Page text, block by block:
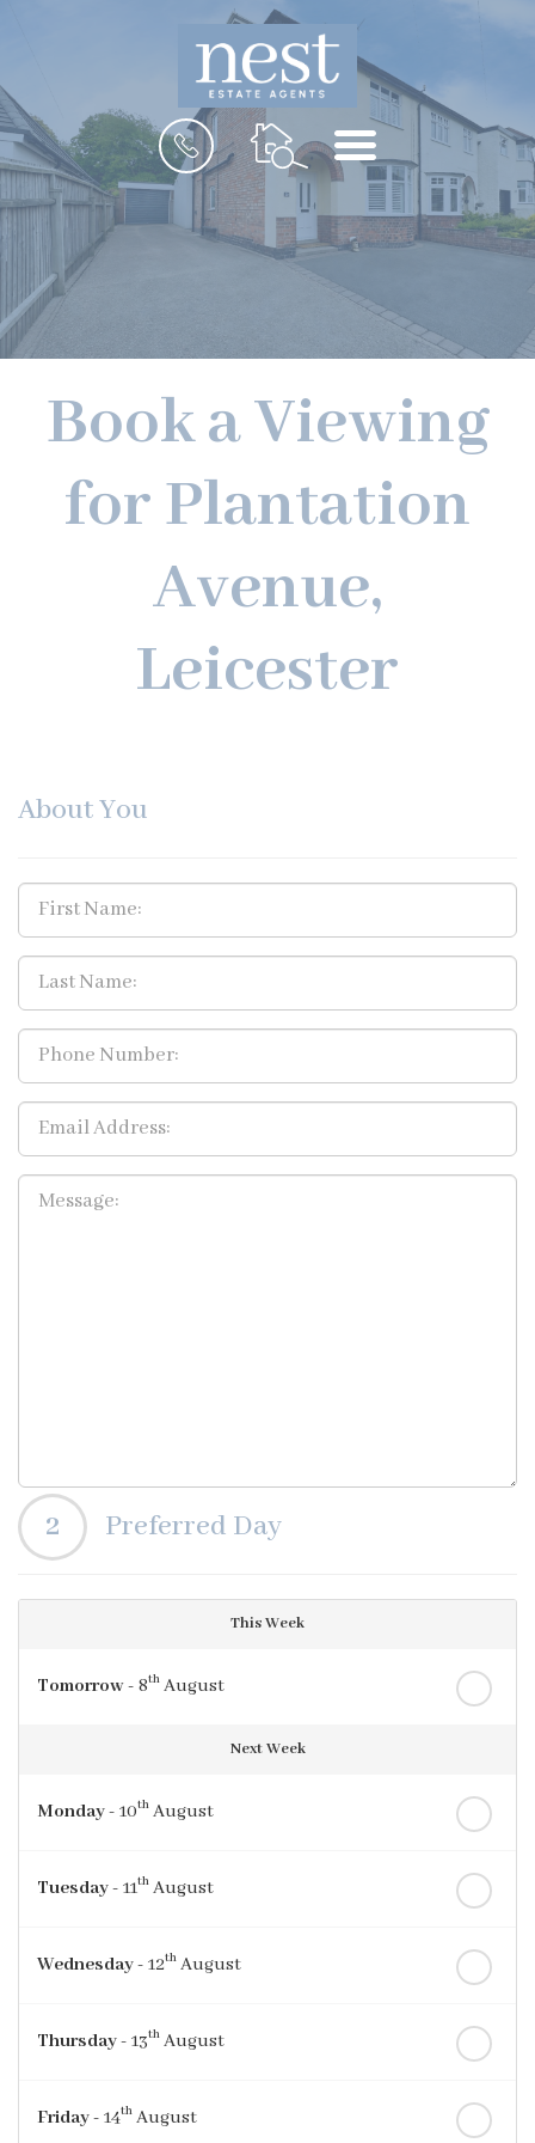
MENU
Book a Viewing
for Plantation
Avenue,
Leicester
About You
2 Preferred Day
This Week
Tomorrow- 8th August
Next Week
Monday- 10th August
Tuesday- 11th August
Wednesday- 12th August
Thursday- 13th August
Friday- 14th August